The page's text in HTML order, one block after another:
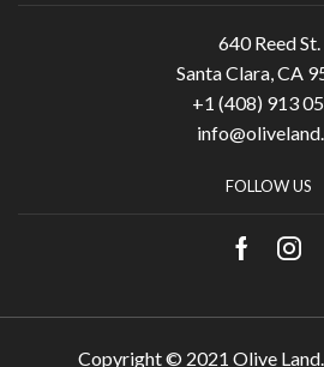
640 Reed St.
Santa Clara, CA
+1 (408) 913
FOLLOW US
Copyright © 2021 Olive